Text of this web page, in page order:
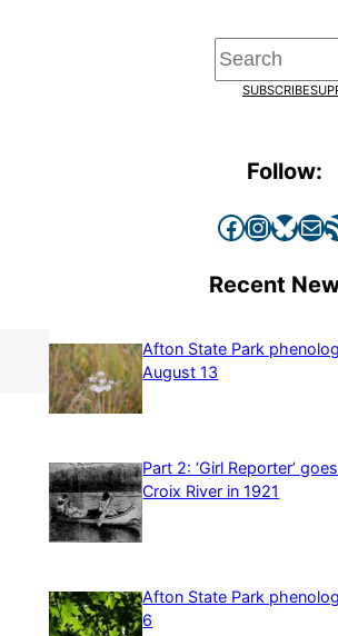
Search
SUBSCRIBE
Follow:
Facebook InstagramBluesky Mail RSS
Recent
Afton State Park
August 13
Part 2: ‘Girl Reporter’
Croix River in 1921
Afton State Park
6